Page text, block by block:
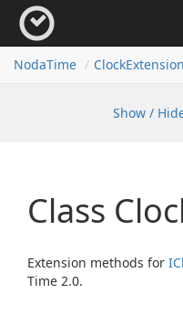
NodaTime Clock
Show /
Class
Extension methods for
Time 2.0.